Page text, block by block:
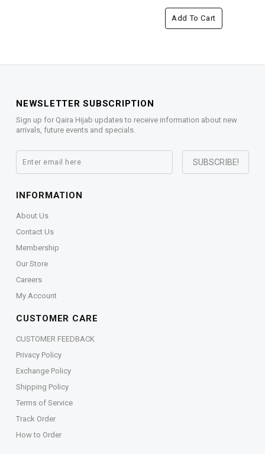
Add To Cart
NEWSLETTER SUBSCRIPTION
Sign up for Qaira Hijab updates to receive information about new
arrivals, future events and specials.
INFORMATION
About Us
Contact Us
Membership
Our Store
Careers
My Account
CUSTOMER CARE
CUSTOMER FEEDBACK
Privacy Policy
Exchange Policy
Shipping Policy
Terms of Service
Track Order
How to Order